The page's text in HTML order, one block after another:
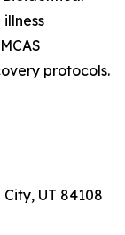
protocols.
UT 84108